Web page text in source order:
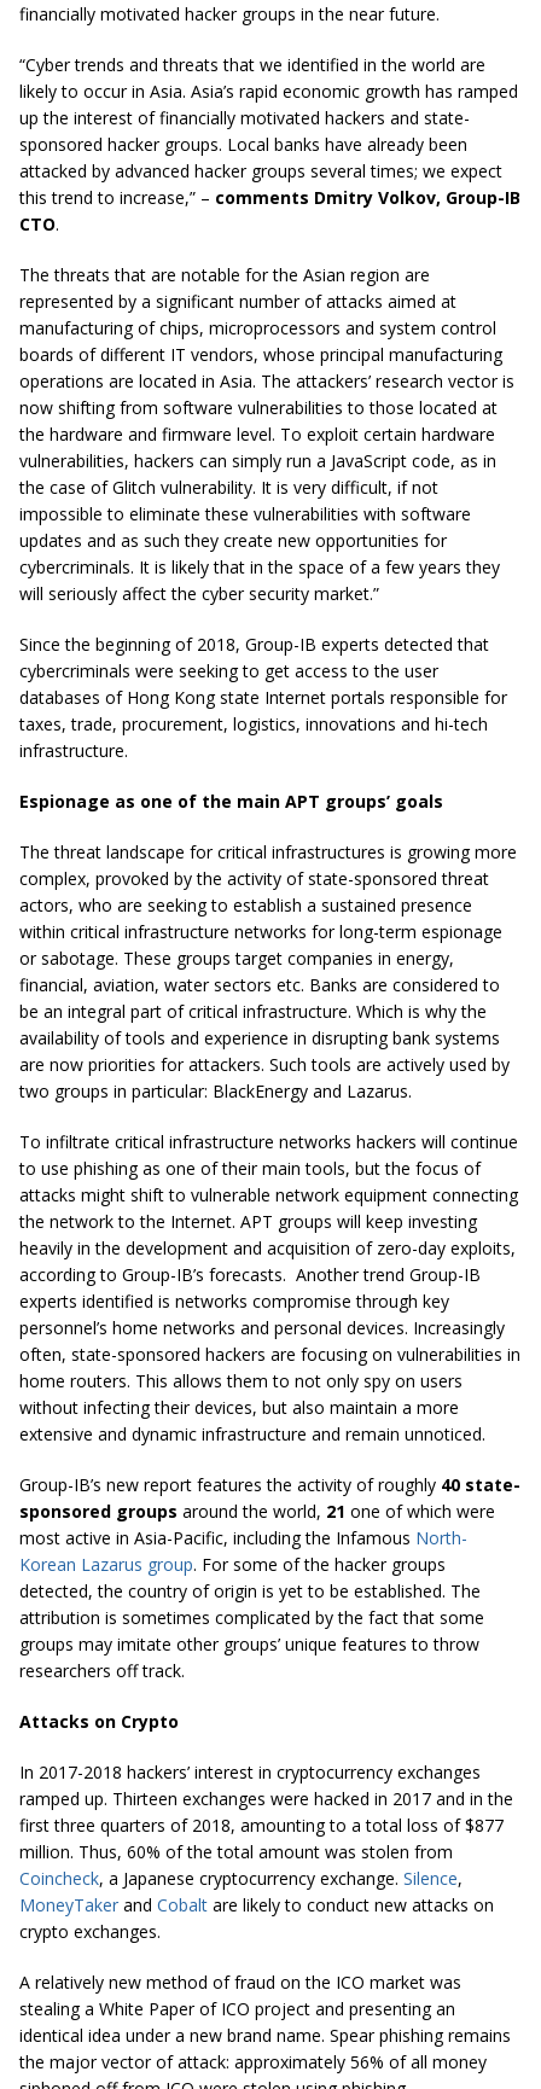
financially motivated hacker groups in the near future.
“Cyber trends and threats that we identified in the world are
likely to occur in Asia. Asia’s rapid economic growth has ramped
up the interest of financially motivated hackers and state-
sponsored hacker groups. Local banks have already been
attacked by advanced hacker groups several times; we expect
this trend to increase,” – comments Dmitry Volkov, Group-IB
CTO.
The threats that are notable for the Asian region are
represented by a significant number of attacks aimed at
manufacturing of chips, microprocessors and system control
boards of different IT vendors, whose principal manufacturing
operations are located in Asia. The attackers’ research vector is
now shifting from software vulnerabilities to those located at
the hardware and firmware level. To exploit certain hardware
vulnerabilities, hackers can simply run a JavaScript code, as in
the case of Glitch vulnerability. It is very difficult, if not
impossible to eliminate these vulnerabilities with software
updates and as such they create new opportunities for
cybercriminals. It is likely that in the space of a few years they
will seriously affect the cyber security market.”
Since the beginning of 2018, Group-IB experts detected that
cybercriminals were seeking to get access to the user
databases of Hong Kong state Internet portals responsible for
taxes, trade, procurement, logistics, innovations and hi-tech
infrastructure.
Espionage as one of the main APT groups’ goals
The threat landscape for critical infrastructures is growing more
complex, provoked by the activity of state-sponsored threat
actors, who are seeking to establish a sustained presence
within critical infrastructure networks for long-term espionage
or sabotage. These groups target companies in energy,
financial, aviation, water sectors etc. Banks are considered to
be an integral part of critical infrastructure. Which is why the
availability of tools and experience in disrupting bank systems
are now priorities for attackers. Such tools are actively used by
two groups in particular: BlackEnergy and Lazarus.
To infiltrate critical infrastructure networks hackers will continue
to use phishing as one of their main tools, but the focus of
attacks might shift to vulnerable network equipment connecting
the network to the Internet. APT groups will keep investing
heavily in the development and acquisition of zero-day exploits,
according to Group-IB’s forecasts. Another trend Group-IB
experts identified is networks compromise through key
personnel’s home networks and personal devices. Increasingly
often, state-sponsored hackers are focusing on vulnerabilities in
home routers. This allows them to not only spy on users
without infecting their devices, but also maintain a more
extensive and dynamic infrastructure and remain unnoticed.
Group-IB’s new report features the activity of roughly 40 state-
sponsored groups around the world, 21 one of which were
most active in Asia-Pacific, including the Infamous North-
Korean Lazarus group. For some of the hacker groups
detected, the country of origin is yet to be established. The
attribution is sometimes complicated by the fact that some
groups may imitate other groups’ unique features to throw
researchers off track.
Attacks on Crypto
In 2017-2018 hackers’ interest in cryptocurrency exchanges
ramped up. Thirteen exchanges were hacked in 2017 and in the
first three quarters of 2018, amounting to a total loss of $877
million. Thus, 60% of the total amount was stolen from
Coincheck, a Japanese cryptocurrency exchange. Silence,
MoneyTaker and Cobalt are likely to conduct new attacks on
crypto exchanges.
A relatively new method of fraud on the ICO market was
stealing a White Paper of ICO project and presenting an
identical idea under a new brand name. Spear phishing remains
the major vector of attack: approximately 56% of all money